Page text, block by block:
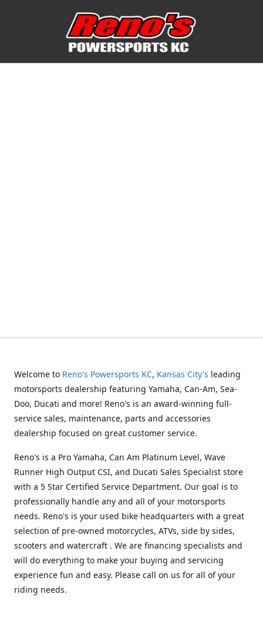
Welcome to Reno's Powersports KC, Kansas City's leading
motorsports dealership featuring Yamaha, Can-Am, Sea-
Doo, Ducati and more! Reno's is an award-winning full-
service sales, maintenance, parts and accessories
dealership focused on great customer service.
Reno's is a Pro Yamaha, Can Am Platinum Level, Wave
Runner High Output CSI, and Ducati Sales Specialist store
with a 5 Star Certified Service Department. Our goal is to
professionally handle any and all of your motorsports
needs. Reno's is your used bike headquarters with a great
selection of pre-owned motorcycles, ATVs, side by sides,
scooters and watercraft . We are financing specialists and
will do everything to make your buying and servicing
experience fun and easy. Please call on us for all of your
riding needs.